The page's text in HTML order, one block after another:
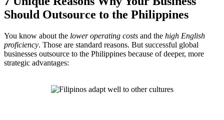
Should Outsource to the Philippines
You know about the lower operating costs and the high English
proficiency. Those are standard reasons. But successful global
businesses outsource to the Philippines because of deeper, more
strategic advantages: